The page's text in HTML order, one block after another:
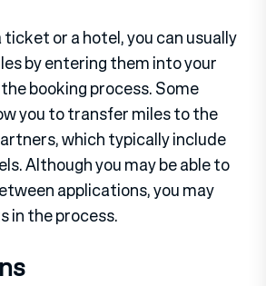
ticket or a hotel, you can usually
by entering them into your
booking process. Some
you to transfer miles to the
which typically include
Although you may be able to
applications, you may
in the process.